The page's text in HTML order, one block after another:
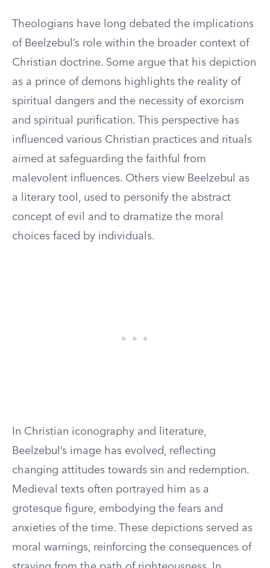
Theologians have long debated the implications
of Beelzebul’s role within the broader context of
Christian doctrine. Some argue that his depiction
as a prince of demons highlights the reality of
spiritual dangers and the necessity of exorcism
and spiritual purification. This perspective has
influenced various Christian practices and rituals
aimed at safeguarding the faithful from
malevolent influences. Others view Beelzebul as
a literary tool, used to personify the abstract
concept of evil and to dramatize the moral
choices faced by individuals.
In Christian iconography and literature,
Beelzebul’s image has evolved, reflecting
changing attitudes towards sin and redemption.
Medieval texts often portrayed him as a
grotesque figure, embodying the fears and
anxieties of the time. These depictions served as
moral warnings, reinforcing the consequences of